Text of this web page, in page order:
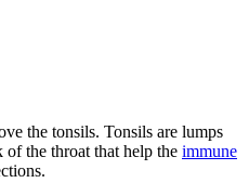
the tonsils. Tonsils are lumps
of the throat that help the immune